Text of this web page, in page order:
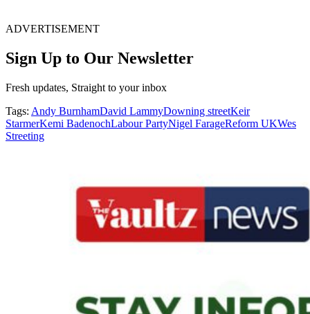
ADVERTISEMENT
Sign Up to Our Newsletter
Fresh updates, Straight to your inbox
Tags: Andy BurnhamDavid LammyDowning streetKeir
StarmerKemi BadenochLabour PartyNigel FarageReform UKWes
Streeting